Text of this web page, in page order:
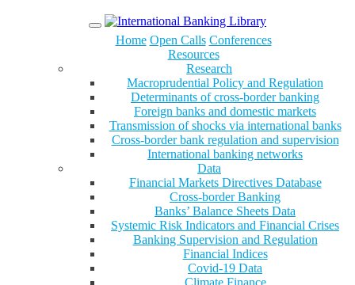
Menu
Home Open Calls Conferences
Resources
Research
Macroprudential Policy and Regulation
Determinants of cross-border banking
Foreign banks and domestic markets
Transmission of shocks via international banks
Cross-border bank regulation and supervision
International banking networks
Data
Financial Markets Directives Database
Cross-border Banking
Banks’ Balance Sheets Data
Systemic Risk Indicators and Financial Crises
Banking Supervision and Regulation
Financial Indices
Covid-19 Data
Climate Finance